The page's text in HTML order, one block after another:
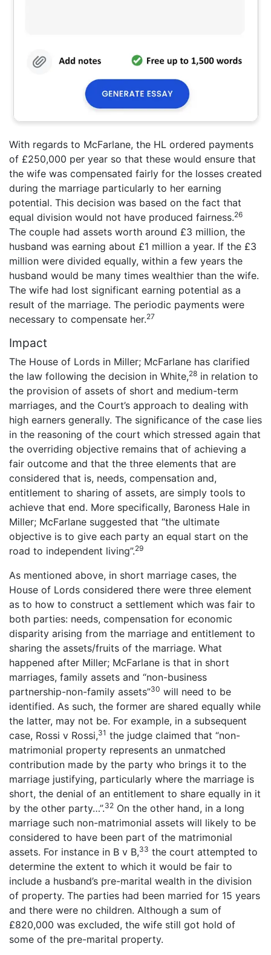
With regards to McFarlane, the HL ordered payments
of £250,000 per year so that these would ensure that
the wife was compensated fairly for the losses created
during the marriage particularly to her earning
potential. This decision was based on the fact that
equal division would not have produced fairness.26
The couple had assets worth around £3 million, the
husband was earning about £1 million a year. If the £3
million were divided equally, within a few years the
husband would be many times wealthier than the wife.
The wife had lost significant earning potential as a
result of the marriage. The periodic payments were
necessary to compensate her.27
Impact
The House of Lords in Miller; McFarlane has clarified
the law following the decision in White,28 in relation to
the provision of assets of short and medium-term
marriages, and the Court’s approach to dealing with
high earners generally. The significance of the case lies
in the reasoning of the court which stressed again that
the overriding objective remains that of achieving a
fair outcome and that the three elements that are
considered that is, needs, compensation and,
entitlement to sharing of assets, are simply tools to
achieve that end. More specifically, Baroness Hale in
Miller; McFarlane suggested that “the ultimate
objective is to give each party an equal start on the
road to independent living”.29
As mentioned above, in short marriage cases, the
House of Lords considered there were three element
as to how to construct a settlement which was fair to
both parties: needs, compensation for economic
disparity arising from the marriage and entitlement to
sharing the assets/fruits of the marriage. What
happened after Miller; McFarlane is that in short
marriages, family assets and “non-business
partnership-non-family assets”30 will need to be
identified. As such, the former are shared equally while
the latter, may not be. For example, in a subsequent
case, Rossi v Rossi,31 the judge claimed that “non-
matrimonial property represents an unmatched
contribution made by the party who brings it to the
marriage justifying, particularly where the marriage is
short, the denial of an entitlement to share equally in it
by the other party…”.32 On the other hand, in a long
marriage such non-matrimonial assets will likely to be
considered to have been part of the matrimonial
assets. For instance in B v B,33 the court attempted to
determine the extent to which it would be fair to
include a husband’s pre-marital wealth in the division
of property. The parties had been married for 15 years
and there were no children. Although a sum of
£820,000 was excluded, the wife still got hold of
some of the pre-marital property.